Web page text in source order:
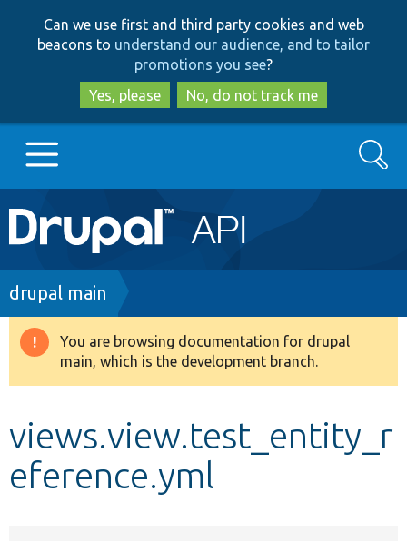
to
main
content
to
search
Can we use first and third party cookies and web
beacons to understand our audience, and to tailor
promotions you see?
Yes, please
No, do not track me
Main
navigation
Go to Drupal.org
Drupal 8+
Search
Breadcrumb
drupal main
Warning
message
You are browsing documentation for drupal
main, which is the development branch.
views.view.test_entity_r
eference.yml